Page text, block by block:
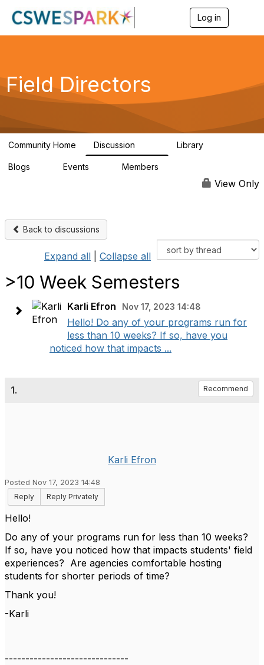
Log in
g
a
Field Directors
Community Home Discussion Library
Blogs Events Members
View Only
Back to discussions
Expand all Collapse all
>10 Week Semesters
Karli Efron Nov 17, 2023 14:48
Hello! Do any of your programs run for
less than 10 weeks? If so, have you
noticed how that impacts ...
1. Recommend
Karli Efron
Posted Nov 17, 2023 14:48
Reply
Reply Privately
Hello!
Do any of your programs run for less than 10 weeks?
If so, have you noticed how that impacts students' field
experiences? Are agencies comfortable hosting
students for shorter periods of time?
Thank you!
-Karli
------------------------------